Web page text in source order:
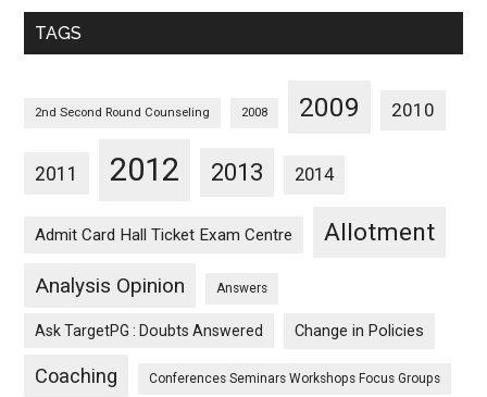
Monthwise
TAGS
2nd Second Round Counseling 2008 2009 2010
2011 2012 2013 2014
Admit Card Hall Ticket Exam Centre Allotment
Analysis Opinion Answers
Ask TargetPG : Doubts Answered Change in Policies
Coaching Conferences Seminars Workshops Focus Groups